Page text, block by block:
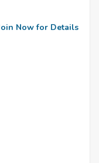
Now for Details